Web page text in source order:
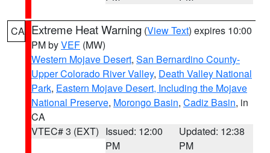
CA Extreme Heat Warning (View Text) expires 10:00
PM byVEF (MW)
Western Mojave Desert, San Bernardino County-
Upper Colorado River Valley, Death Valley National
Park, Eastern Mojave Desert, Including the Mojave
National Preserve, Morongo Basin, Cadiz Basin, in
CA
VTEC# 3 (EXT) Issued: 12:00
PM
Updated: 12:38
PM